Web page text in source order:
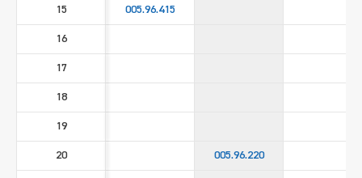
15 005.96.415
16
17
18
19
20 005.96.220